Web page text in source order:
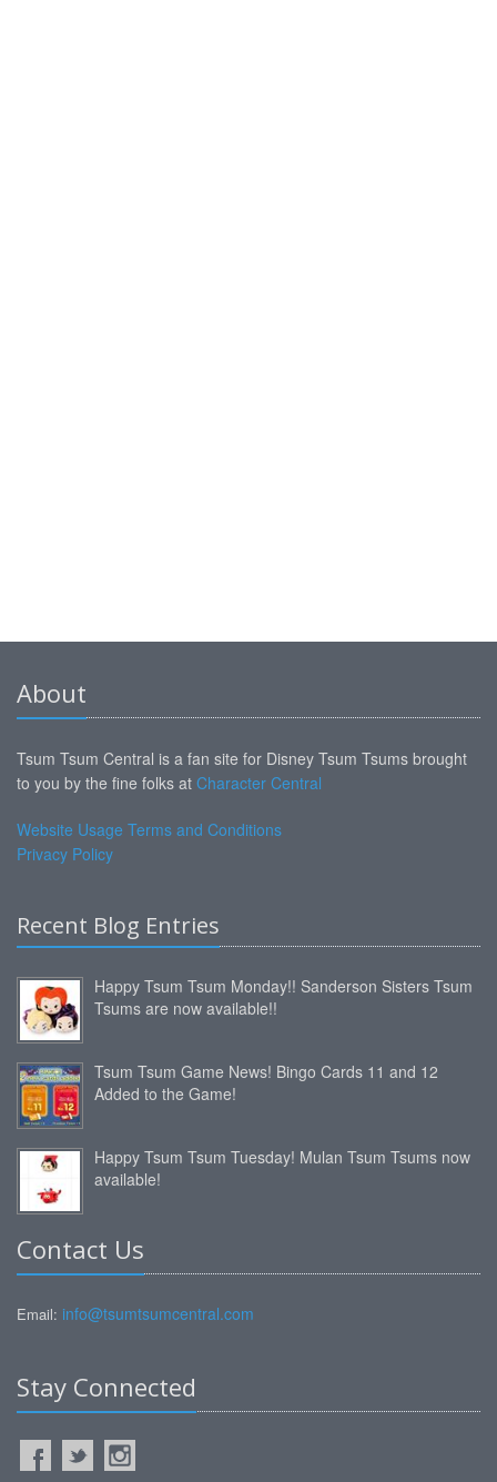
About
Tsum Tsum Central is a fan site for Disney Tsum Tsums brought
to you by the fine folks at Character Central
Website Usage Terms and Conditions
Privacy Policy
Recent Blog Entries
Happy Tsum Tsum Monday!! Sanderson Sisters Tsum
Tsums are now available!!
Tsum Tsum Game News! Bingo Cards 11 and 12
Added to the Game!
Happy Tsum Tsum Tuesday! Mulan Tsum Tsums now
available!
Contact Us
Email: info@tsumtsumcentral.com
Stay Connected